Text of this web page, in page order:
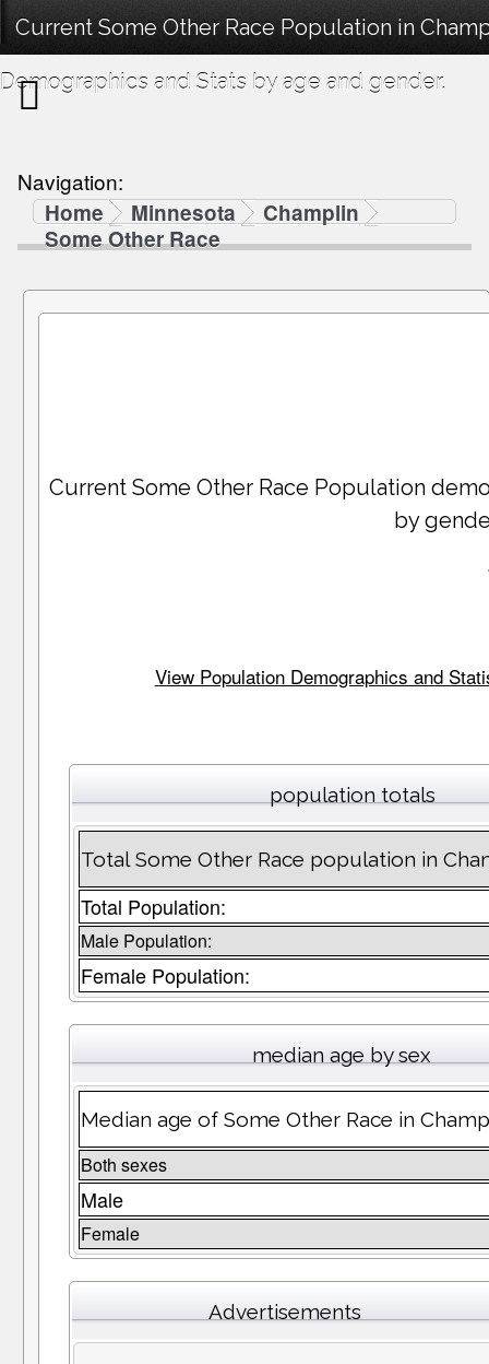
Current Some Other Race Population in
Demographics and Stats by age and gender.
Navigation:
Home
Minnesota
Champlin
Some Other Race
Current Some Other Race Population
by
View Population Demographics and
population totals
Total Some Other Race population in
Total Population:
Male Population:
Female Population:
median age by sex
Median age of Some Other Race in
Both sexes
Male
Female
Advertisements